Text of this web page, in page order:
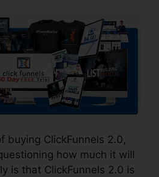
buying ClickFunnels 2.0,
how much it will
is that ClickFunnels 2.0 is